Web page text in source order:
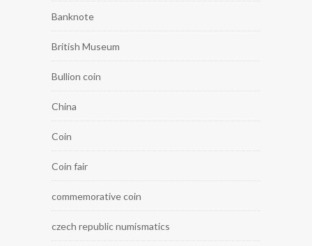
Banknote
British Museum
Bullion coin
China
Coin
Coin fair
commemorative coin
czech republic numismatics